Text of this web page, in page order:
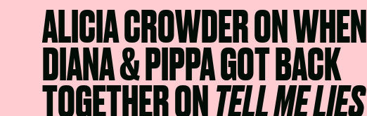
ALICIA CROWDER ON WHEN
DIANA & PIPPA GOT BACK
TOGETHER ONTELL ME LIES